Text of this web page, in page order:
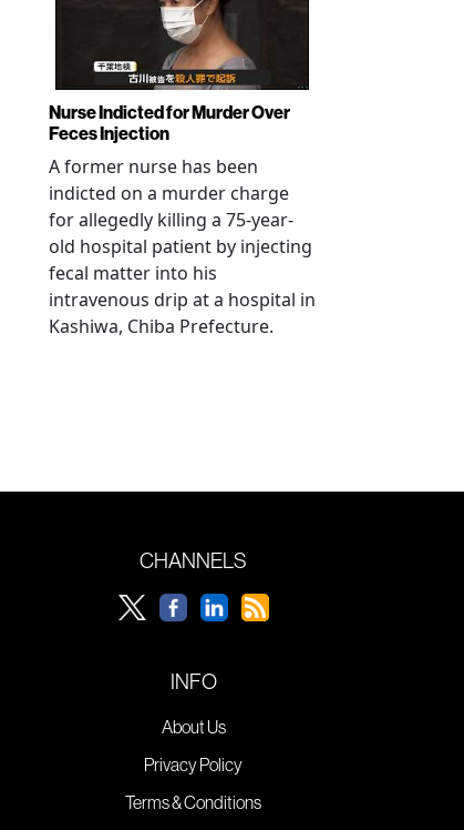
Nurse Indicted for Murder Over
Feces Injection
A former nurse has been
indicted on a murder charge
for allegedly killing a 75-year-
old hospital patient by injecting
fecal matter into his
intravenous drip at a hospital in
Kashiwa, Chiba Prefecture.
CHANNELS
INFO
About Us
Privacy Policy
Terms & Conditions